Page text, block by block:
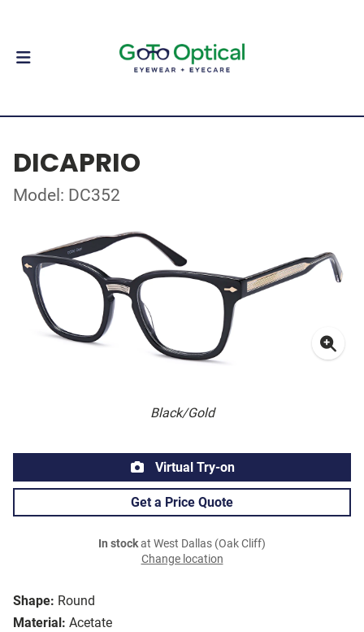
DICAPRIO
Model: DC352
Black/Gold
Shape: Round
Material: Acetate
Virtual Try-on
Get a Price Quote
In stockat West Dallas (Oak Cliff)
Change location